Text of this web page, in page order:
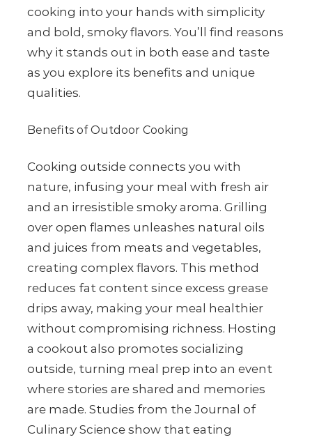
cooking into your hands with simplicity
and bold, smoky flavors. You’ll find reasons
why it stands out in both ease and taste
as you explore its benefits and unique
qualities.
Benefits of Outdoor Cooking
Cooking outside connects you with
nature, infusing your meal with fresh air
and an irresistible smoky aroma. Grilling
over open flames unleashes natural oils
and juices from meats and vegetables,
creating complex flavors. This method
reduces fat content since excess grease
drips away, making your meal healthier
without compromising richness. Hosting
a cookout also promotes socializing
outside, turning meal prep into an event
where stories are shared and memories
are made. Studies from the Journal of
Culinary Science show that eating